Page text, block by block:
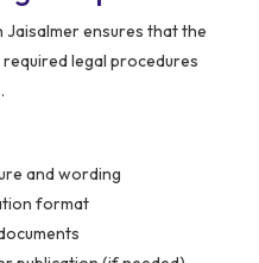
Jaisalmer ensures that the
legal procedures
and wording
format